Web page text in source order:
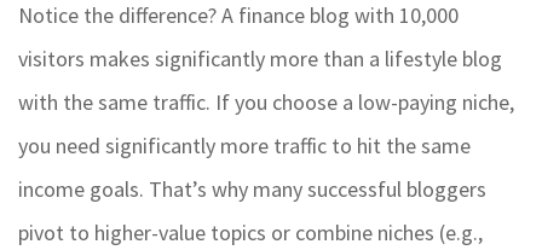
Notice the difference? A finance blog with 10,000
visitors makes significantly more than a lifestyle blog
with the same traffic. If you choose a low-paying niche,
you need significantly more traffic to hit the same
income goals. That’s why many successful bloggers
pivot to higher-value topics or combine niches (e.g.,